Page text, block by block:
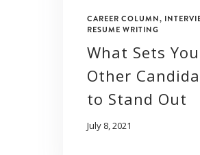
CAREER COLUMN,
RESUME WRITING
What Sets
Other
to Stand Out
July 8, 2021